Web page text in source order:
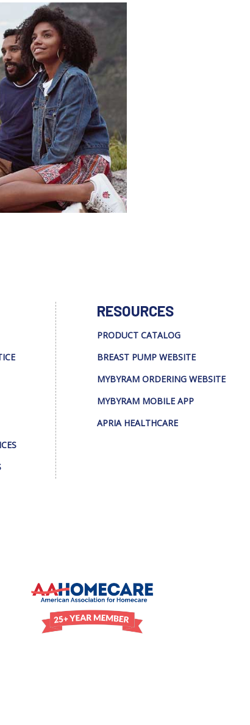
RESOURCES
PRODUCT CATALOG
BREAST PUMP WEBSITE
MYBYRAM ORDERING WEBSITE
MYBYRAM MOBILE APP
APRIA HEALTHCARE